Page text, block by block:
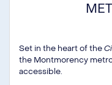
Set in the heart of the
the Montmorency
accessible.